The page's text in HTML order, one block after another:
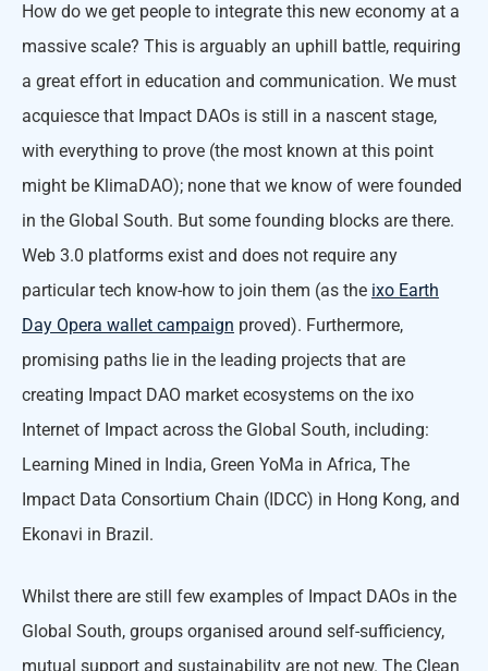
How do we get people to integrate this new economy at a
massive scale? This is arguably an uphill battle, requiring
a great effort in education and communication. We must
acquiesce that Impact DAOs is still in a nascent stage,
with everything to prove (the most known at this point
might be KlimaDAO); none that we know of were founded
in the Global South. But some founding blocks are there.
Web 3.0 platforms exist and does not require any
particular tech know-how to join them (as the ixo Earth
Day Opera wallet campaign proved). Furthermore,
promising paths lie in the leading projects that are
creating Impact DAO market ecosystems on the ixo
Internet of Impact across the Global South, including:
Learning Mined in India, Green YoMa in Africa, The
Impact Data Consortium Chain (IDCC) in Hong Kong, and
Ekonavi in Brazil.
Whilst there are still few examples of Impact DAOs in the
Global South, groups organised around self-sufficiency,
mutual support and sustainability are not new. The Clean